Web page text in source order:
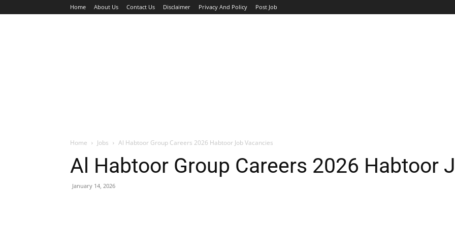
Home About Us Contact Us Disclaimer Privacy And Policy Post Job
Home Jobs Al Habtoor Group Careers 2026 Habtoor Job Vacancies
Al Habtoor Group Careers 2026 Habtoor
January 14, 2026